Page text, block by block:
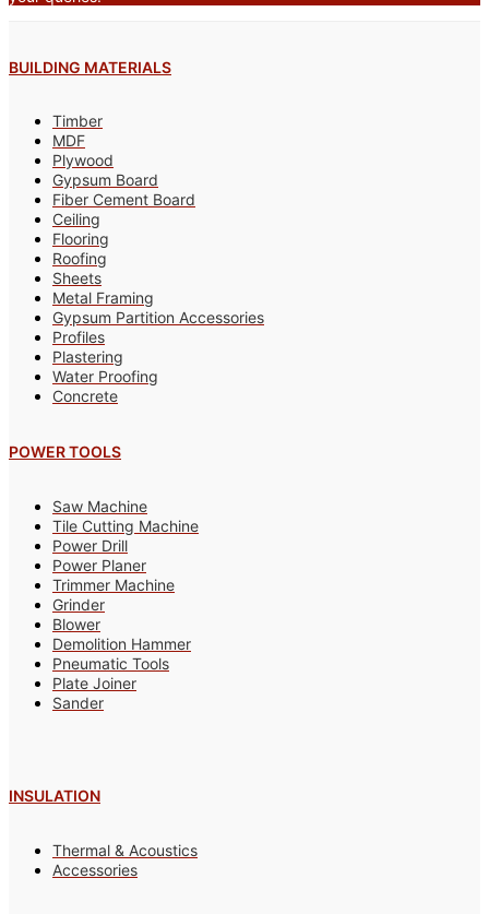
BUILDING MATERIALS
Timber
MDF
Plywood
Gypsum Board
Fiber Cement Board
Ceiling
Flooring
Roofing
Sheets
Metal Framing
Gypsum Partition Accessories
Profiles
Plastering
Water Proofing
Concrete
POWER TOOLS
Saw Machine
Tile Cutting Machine
Power Drill
Power Planer
Trimmer Machine
Grinder
Blower
Demolition Hammer
Pneumatic Tools
Plate Joiner
Sander
INSULATION
Thermal & Acoustics
Accessories